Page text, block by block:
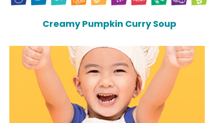
Creamy Pumpkin Curry Soup